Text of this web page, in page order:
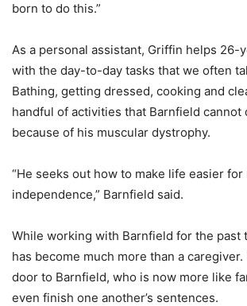
born to do this.”
As a personal assistant, Griffin helps 26-
with the day-to-day tasks that we often
Bathing, getting dressed, cooking and
handful of activities that Barnfield cannot
because of his muscular dystrophy.
“He seeks out how to make life easier for
independence,” Barnfield said.
While working with Barnfield for the past
has become much more than a
door to Barnfield, who is now more like
even finish one another’s sentences.